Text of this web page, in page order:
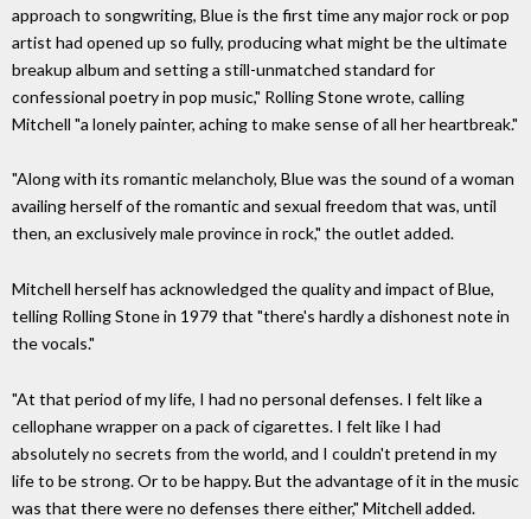
approach to songwriting, Blue is the first time any major rock or pop
artist had opened up so fully, producing what might be the ultimate
breakup album and setting a still-unmatched standard for
confessional poetry in pop music," Rolling Stone wrote, calling
Mitchell "a lonely painter, aching to make sense of all her heartbreak."
"Along with its romantic melancholy, Blue was the sound of a woman
availing herself of the romantic and sexual freedom that was, until
then, an exclusively male province in rock," the outlet added.
Mitchell herself has acknowledged the quality and impact of Blue,
telling Rolling Stone in 1979 that "there's hardly a dishonest note in
the vocals."
"At that period of my life, I had no personal defenses. I felt like a
cellophane wrapper on a pack of cigarettes. I felt like I had
absolutely no secrets from the world, and I couldn't pretend in my
life to be strong. Or to be happy. But the advantage of it in the music
was that there were no defenses there either," Mitchell added.